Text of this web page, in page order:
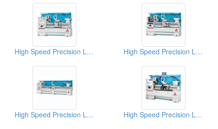
High Speed Precision Lathes High Speed Precision Lathes
High Speed Precision Lathes High Speed Precision Lathes